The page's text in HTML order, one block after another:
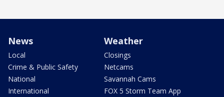
News
Local
Crime & Public Safety
National
International
Weather
Closings
Netcams
Savannah Cams
FOX 5 Storm Team App